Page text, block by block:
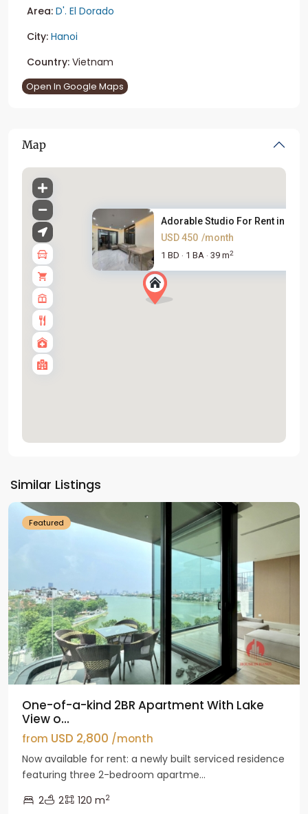
Area: D'. El Dorado
City: Hanoi
Country: Vietnam
Open In Google Maps
Map
Adorable Studio For Rent in D`...
USD 450 /month
1 BD · 1 BA · 39 m2
Similar Listings
Westlake
Featured
One-of-a-kind 2BR Apartment With Lake
View o...
from USD 2,800 /month
Now available for rent: a newly built serviced residence
featuring three 2-bedroom apartme...
2
2 120 m2